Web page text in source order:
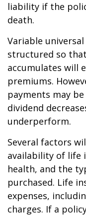
liability if the
death.
Variable
structured so
accumulates will
premiums.
payments may
dividend
underperform.
Several factors
availability of life
health, and the
purchased. Life
expenses,
charges. If a